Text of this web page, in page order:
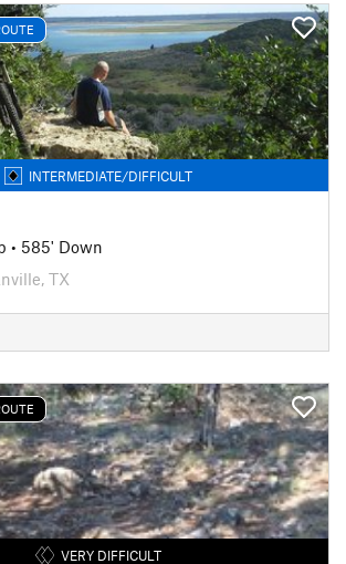
INTERMEDIATE/DIFFICULT
• 585' Down
TX
VERY DIFFICULT